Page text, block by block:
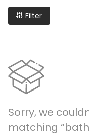
Filter
Sorry, we
matching